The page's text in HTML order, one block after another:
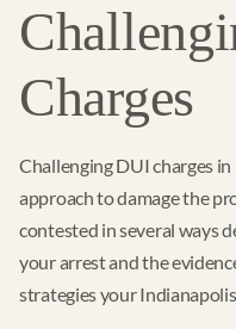
Charges
Challenging DUI charges
approach to damage the
contested in several ways
your arrest and the
strategies your